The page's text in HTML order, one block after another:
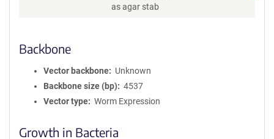
as agar stab
Backbone
Vector backbone
Unknown
Backbone size (bp)
4537
Vector type
Worm Expression
Growth in Bacteria